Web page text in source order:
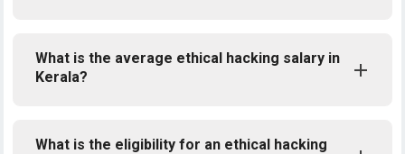
What is the average ethical hacking salary in
Kerala?
What is the eligibility for an ethical hacking